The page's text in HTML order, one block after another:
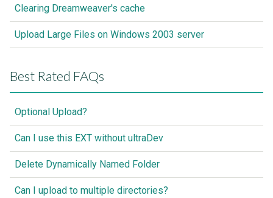
Clearing Dreamweaver's cache
Upload Large Files on Windows 2003 server
Best Rated FAQs
Optional Upload?
Can I use this EXT without ultraDev
Delete Dynamically Named Folder
Can I upload to multiple directories?